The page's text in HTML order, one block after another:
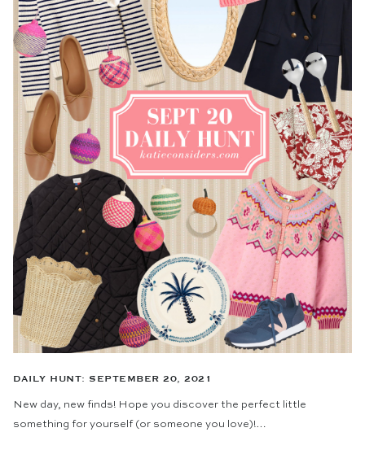
DAILY HUNT: SEPTEMBER 20, 2021
New day, new finds! Hope you discover the perfect little
something for yourself (or someone you love)!…